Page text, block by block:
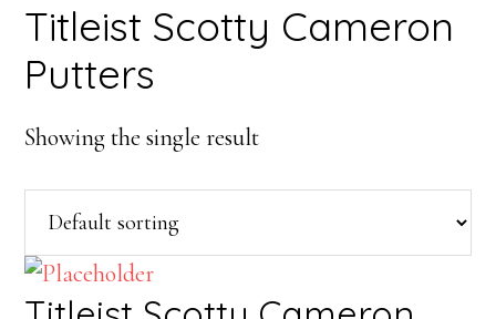
Titleist Scotty Cameron
Putters
Showing the single result